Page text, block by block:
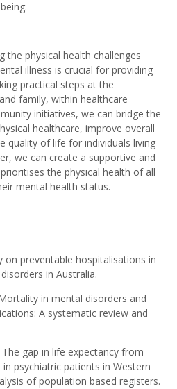
the physical health challenges
illness is crucial for providing
practical steps at the
family, within healthcare
initiatives, we can bridge the
healthcare, improve overall
quality of life for individuals living
we can create a supportive and
the physical health of all
mental health status.
on preventable hospitalisations in
in Australia.
in mental disorders and
A systematic review and
gap in life expectancy from
psychiatric patients in Western
of population based registers.